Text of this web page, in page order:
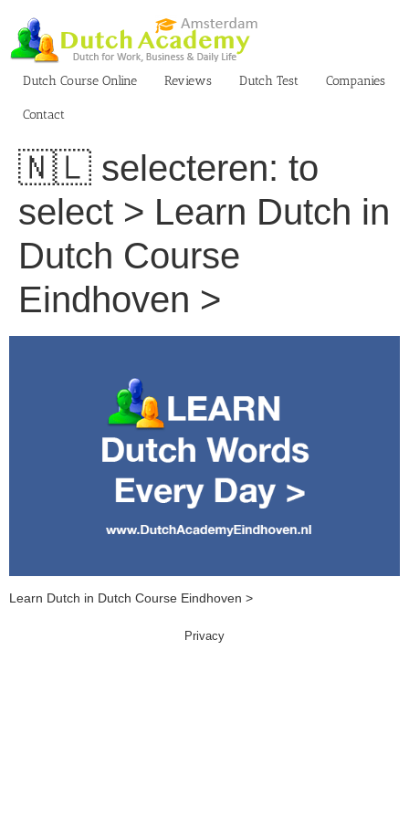
content
Dutch Course Online
Reviews Dutch Test Companies
Contact
🇳🇱 selecteren: to
select > Learn Dutch in
Dutch Course
Eindhoven >
Learn Dutch in Dutch Course Eindhoven >
Privacy